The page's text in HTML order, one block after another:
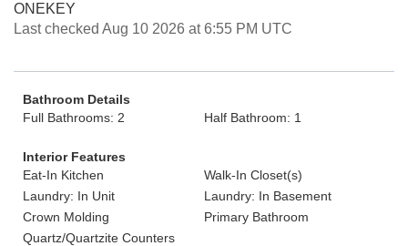
ONEKEY
Last checked Aug 10 2026 at 6:55 PM UTC
Bathroom Details
Full Bathrooms: 2
Half Bathroom: 1
Interior Features
Eat-In Kitchen
Walk-In Closet(s)
Laundry: In Unit
Laundry: In Basement
Crown Molding
Primary Bathroom
Quartz/Quartzite Counters